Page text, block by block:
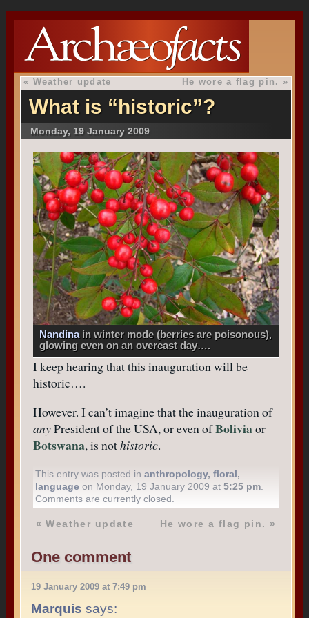
« Weather update He wore a flag pin. »
What is “historic”?
Monday, 19 January 2009
Nandinain winter mode (berries are poisonous),
glowing even on an overcast day….
I keep hearing that this inauguration will be
historic….
However. I can’t imagine that the inauguration of
anyPresident of the USA, or even ofBoliviaor
Botswana, is nothistoric.
This entry was posted inanthropology,floral,
language on Monday, 19 January 2009 at5:25 pm
Comments are currently closed.
«Weather update He wore a flag pin. »
One comment
19 January 2009 at 7:49 pm
Marquis says: